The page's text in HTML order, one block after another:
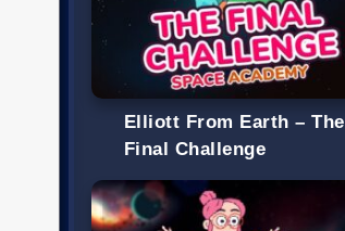
Elliott From Earth – The
Final Challenge